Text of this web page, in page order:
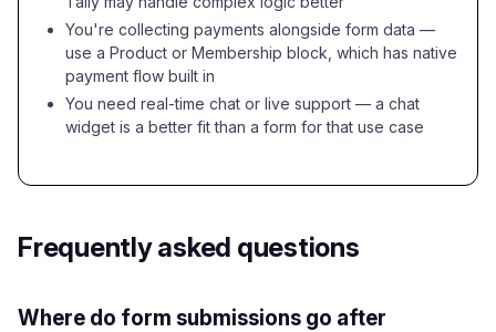
You're collecting payments alongside form data —
use a Product or Membership block, which has native
payment flow built in
You need real-time chat or live support — a chat
widget is a better fit than a form for that use case
Frequently asked questions
Where do form submissions go after